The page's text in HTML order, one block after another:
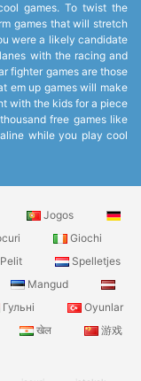
games. To twist the
games that will stretch
were a likely candidate
with the racing and
fighter games are those
em up games will make
with the kids for a piece
free games like
while you play cool
Jogos
Giochi
Pelit
Spelletjes
Mangud
Гульні
Oyunlar
खेल
游戏